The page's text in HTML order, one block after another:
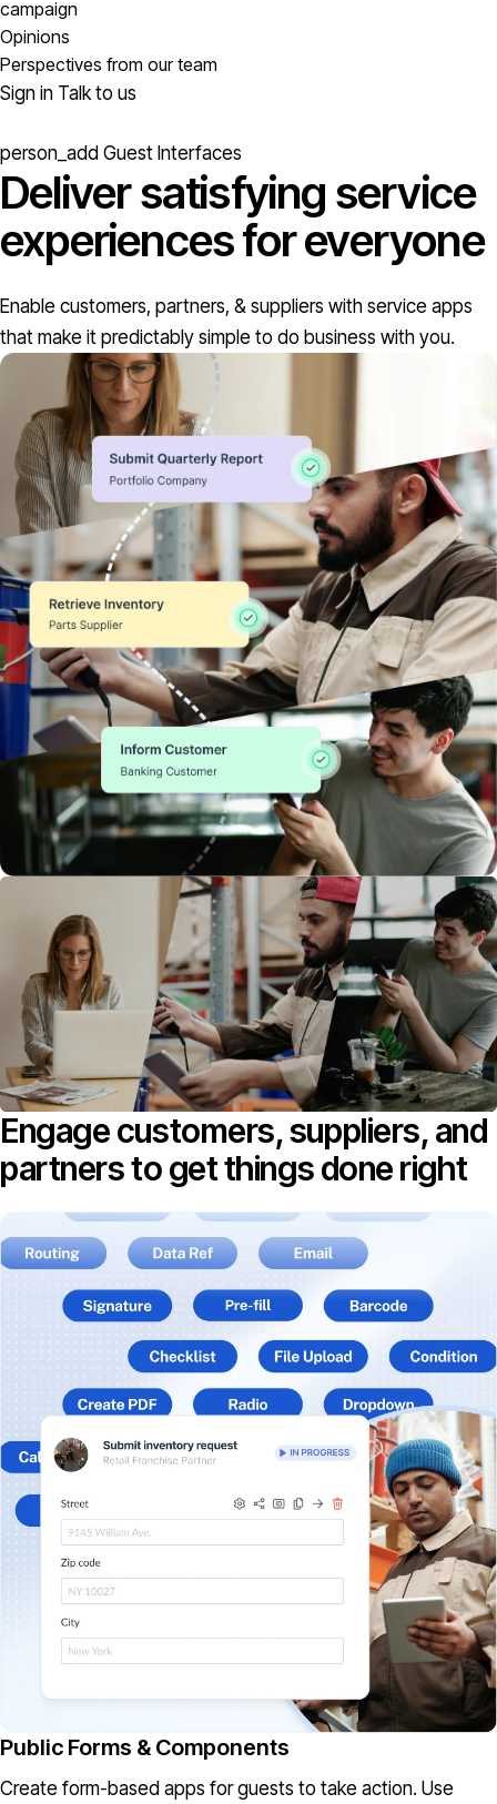
campaign
Opinions
Perspectives from our team
Sign in Talk to us
person_add Guest Interfaces
Deliver satisfying service
experiences for everyone
Enable customers, partners, & suppliers with service apps
that make it predictably simple to do business with you.
Engage customers, suppliers, and
partners to get things done right
Public Forms & Components
Create form-based apps for guests to take action. Use